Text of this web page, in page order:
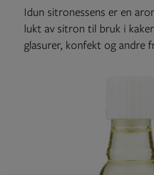
Idun sitronessens er en
lukt av sitron til bruk i
glasurer, konfekt og andre